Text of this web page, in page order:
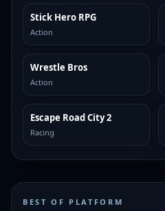
MORE LIKE THIS
Stick Hero RPG
Action
MORE LIKE THIS
Wrestle Bros
Action
MORE LIKE THIS
Escape Road City 2
Racing
BEST OF PLATFORM